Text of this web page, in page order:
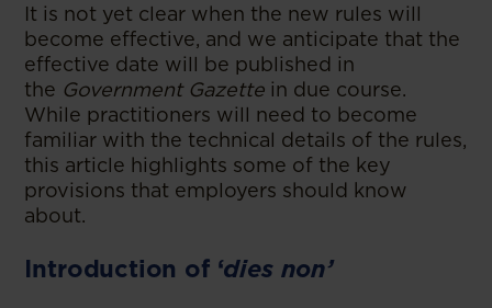
It is not yet clear when the new rules will
become effective, and we anticipate that the
effective date will be published in
the Government Gazette in due course.
While practitioners will need to become
familiar with the technical details of the rules,
this article highlights some of the key
provisions that employers should know
about.
Introduction of ‘dies non’